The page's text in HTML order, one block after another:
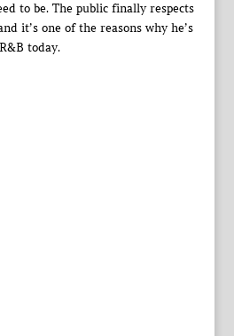
to be. The public finally respects
it’s one of the reasons why he’s
today.